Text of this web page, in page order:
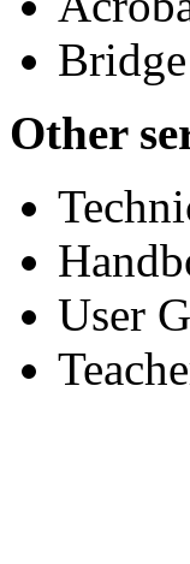
Bridge
Other
User